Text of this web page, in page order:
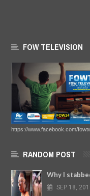
FOW TELEVISION
https://www.facebook.com/
RANDOM POST
Why I
SEP 18,